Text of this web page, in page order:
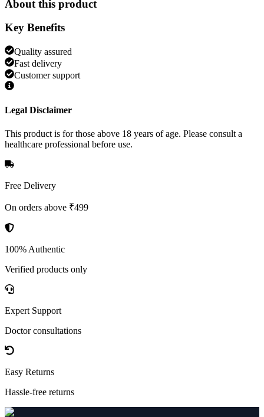
About this product
Key Benefits
Quality assured
Fast delivery
Customer support
Legal Disclaimer
This product is for those above 18 years of age. Please consult a
healthcare professional before use.
Free Delivery
On orders above ₹499
100% Authentic
Verified products only
Expert Support
Doctor consultations
Easy Returns
Hassle-free returns